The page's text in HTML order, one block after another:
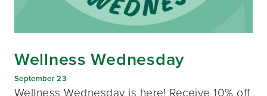
Wellness Wednesday
September 23
Wellness Wednesday is here! Receive 10% off